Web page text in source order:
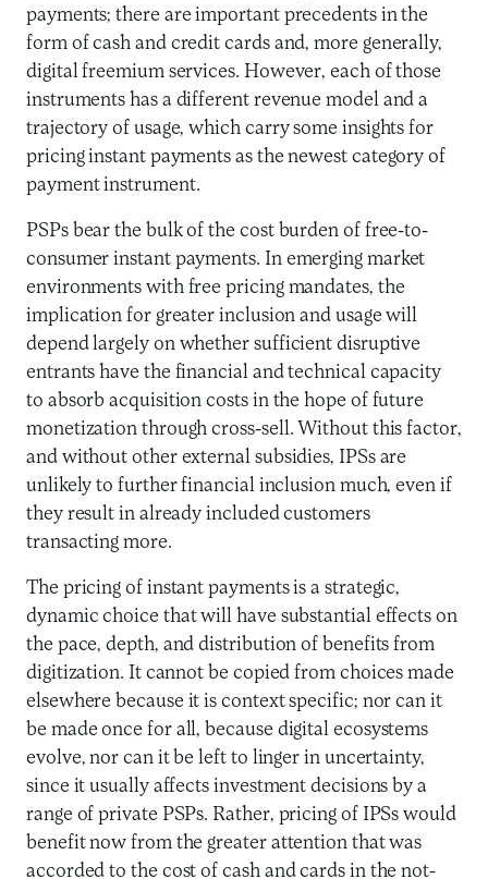
payments; there are important precedents in the
form of cash and credit cards and, more generally,
digital freemium services. However, each of those
instruments has a different revenue model and a
trajectory of usage, which carry some insights for
pricing instant payments as the newest category of
payment instrument.
PSPs bear the bulk of the cost burden of free-to-
consumer instant payments. In emerging market
environments with free pricing mandates, the
implication for greater inclusion and usage will
depend largely on whether sufficient disruptive
entrants have the financial and technical capacity
to absorb acquisition costs in the hope of future
monetization through cross-sell. Without this factor,
and without other external subsidies, IPSs are
unlikely to further financial inclusion much, even if
they result in already included customers
transacting more.
The pricing of instant payments is a strategic,
dynamic choice that will have substantial effects on
the pace, depth, and distribution of benefits from
digitization. It cannot be copied from choices made
elsewhere because it is context specific; nor can it
be made once for all, because digital ecosystems
evolve, nor can it be left to linger in uncertainty,
since it usually affects investment decisions by a
range of private PSPs. Rather, pricing of IPSs would
benefit now from the greater attention that was
accorded to the cost of cash and cards in the not-